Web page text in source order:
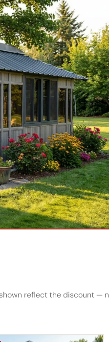
reflect the discount —